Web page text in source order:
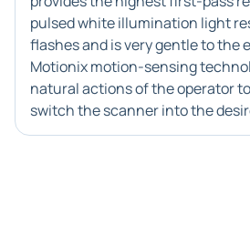
pulsed white illumination light
flashes and is very gentle to the
Motionix motion-sensing
natural actions of the operator
switch the scanner into the